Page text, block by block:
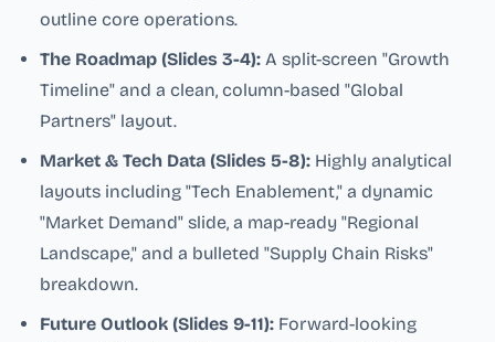
outline core operations.
The Roadmap (Slides 3-4): A split-screen "Growth
Timeline" and a clean, column-based "Global
Partners" layout.
Market & Tech Data (Slides 5-8): Highly analytical
layouts including "Tech Enablement," a dynamic
"Market Demand" slide, a map-ready "Regional
Landscape," and a bulleted "Supply Chain Risks"
breakdown.
Future Outlook (Slides 9-11): Forward-looking